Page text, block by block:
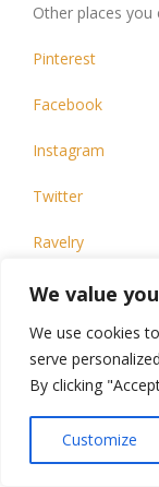
We value
We use cookies
serve
By clicking
Customize
Other places you
Pinterest
Facebook
Instagram
Twitter
Ravelry
TikTok
This design,
in any way.
this pattern, but